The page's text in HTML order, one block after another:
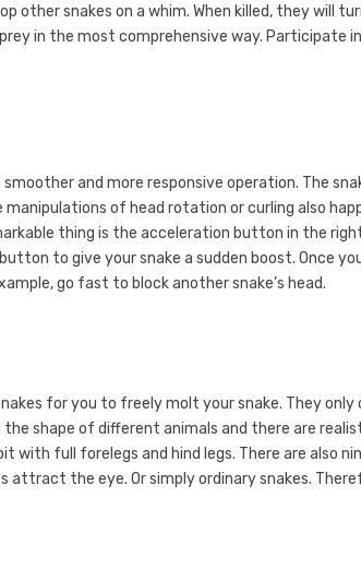
other snakes on a whim. When killed, they will
in the most comprehensive way. Participate
smoother and more responsive operation. The
of head rotation or curling also
thing is the acceleration button in the
to give your snake a sudden boost. Once
go fast to block another snake’s head.
for you to freely molt your snake. They only
the shape of different animals and there are
with full forelegs and hind legs. There are also
the eye. Or simply ordinary snakes.